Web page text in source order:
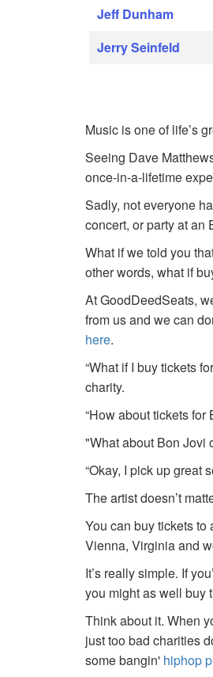
Jeff Dunham
Jerry Seinfeld
Music is one of life’s
Seeing Dave
once-in-a-lifetime
Sadly, not everyone
concert, or party at an
What if we told you
other words, what if
At GoodDeedSeats,
from us and we can
here.
“What if I buy tickets
charity.
“How about tickets for
"What about Bon Jovi
“Okay, I pick up great
The artist doesn’t
You can buy tickets
Vienna, Virginia and
It’s really simple. If
you might as well buy
Think about it. When
just too bad charities
some bangin' hiphop